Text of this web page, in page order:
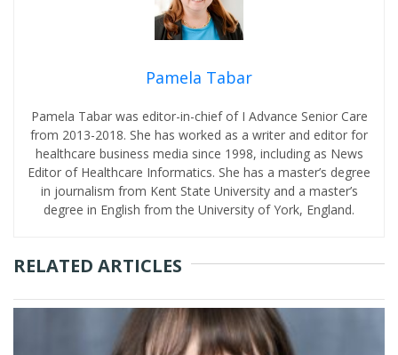
Pamela Tabar
Pamela Tabar was editor-in-chief of I Advance Senior Care
from 2013-2018. She has worked as a writer and editor for
healthcare business media since 1998, including as News
Editor of Healthcare Informatics. She has a master’s degree
in journalism from Kent State University and a master’s
degree in English from the University of York, England.
RELATED ARTICLES